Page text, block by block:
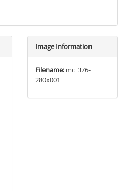
Image Information
Filename: mc_376-
280x001